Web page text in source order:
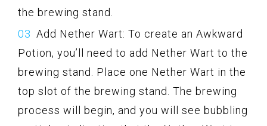
the brewing stand.
Add Nether Wart: To create an Awkward
Potion, you’ll need to add Nether Wart to the
brewing stand. Place one Nether Wart in the
top slot of the brewing stand. The brewing
process will begin, and you will see bubbling